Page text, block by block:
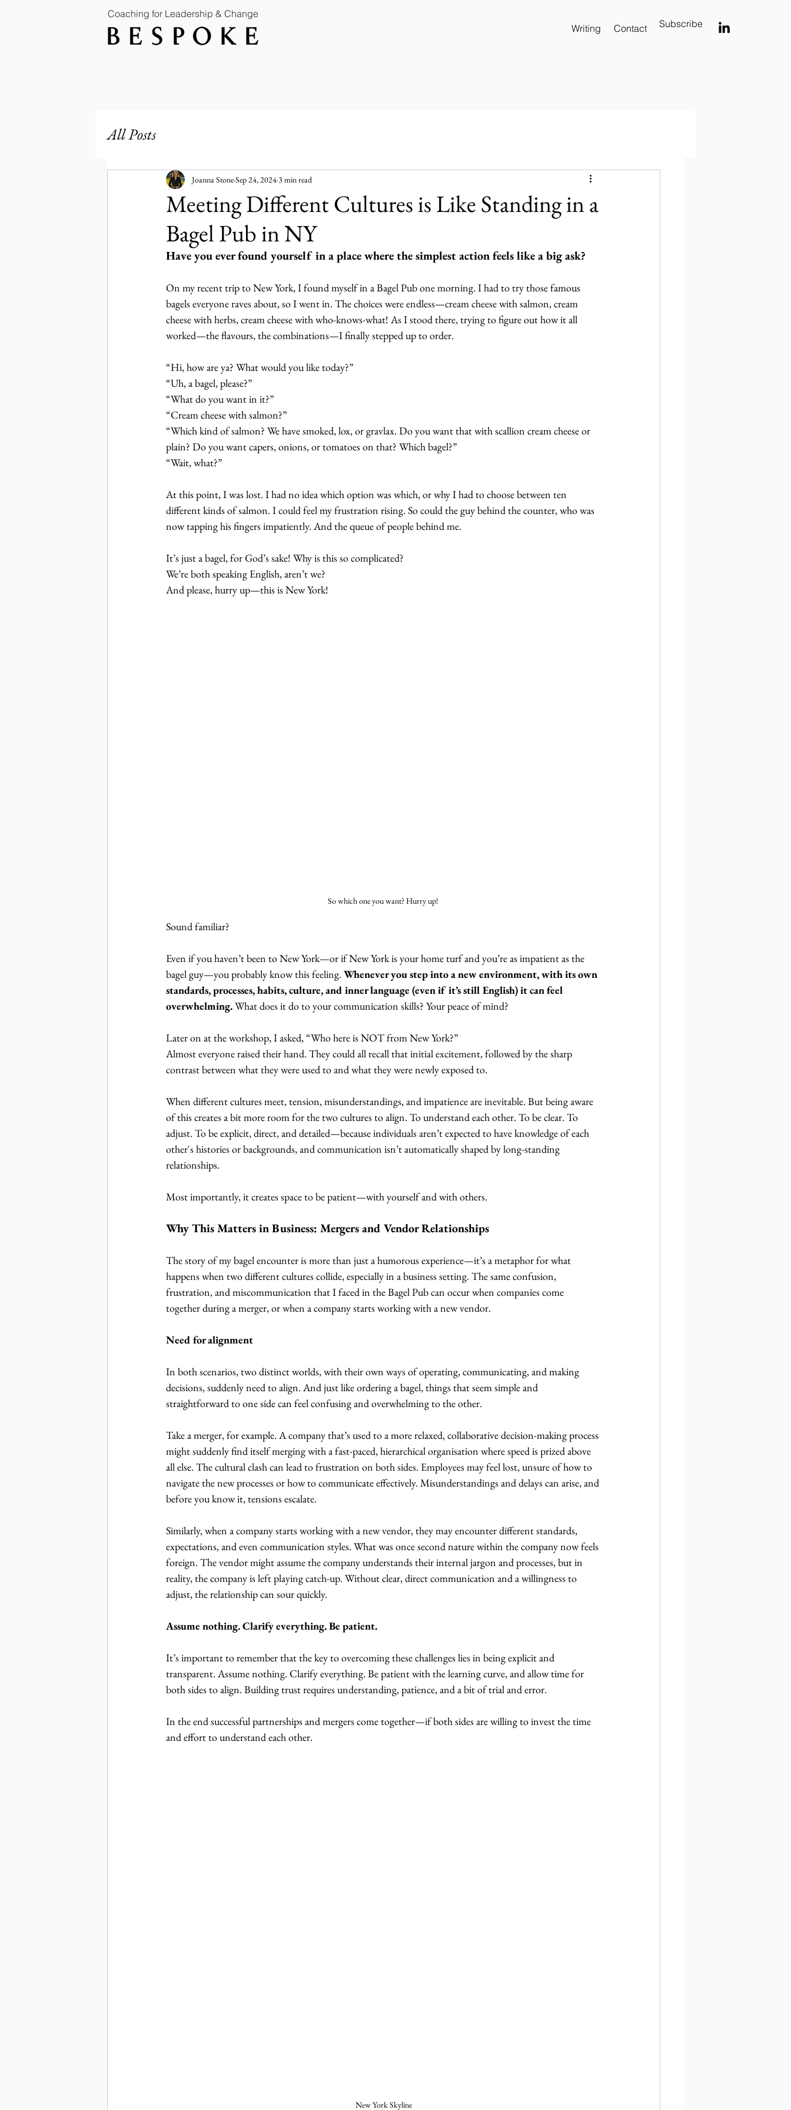
Writing Contact Subscribe
Coaching for Leadership & Change
All Posts
Meeting Different Cultures is Like Standing in a
Bagel Pub in NY
Joanna StoneSep 24, 2024 3 min read
Have you ever found yourself in a place where the simplest action feels like a big ask?
On my recent trip to New York, I found myself in a Bagel Pub one morning. I had to try those famous
bagels everyone raves about, so I went in. The choices were endless—cream cheese with salmon, cream
cheese with herbs, cream cheese with who-knows-what! As I stood there, trying to figure out how it all
worked—the flavours, the combinations—I finally stepped up to order.
“Hi, how are ya? What would you like today?”
“Uh, a bagel, please?”
“What do you want in it?”
“Cream cheese with salmon?”
“Which kind of salmon? We have smoked, lox, or gravlax. Do you want that with scallion cream cheese or
plain? Do you want capers, onions, or tomatoes on that? Which bagel?”
“Wait, what?”
At this point, I was lost. I had no idea which option was which, or why I had to choose between ten
different kinds of salmon. I could feel my frustration rising. So could the guy behind the counter, who was
now tapping his fingers impatiently. And the queue of people behind me.
It’s just a bagel, for God’s sake! Why is this so complicated?
We’re both speaking English, aren’t we?
And please, hurry up—this is New York!
So which one you want? Hurry up!
Sound familiar?
Even if you haven’t been to New York—or if New York is your home turf and you’re as impatient as the
bagel guy—you probably know this feeling. Whenever you step into a new environment, with its own
standards, processes, habits, culture, and inner language (even if it’s still English) it can feel
overwhelming. What does it do to your communication skills? Your peace of mind?
Later on at the workshop, I asked, “Who here is NOT from New York?”
Almost everyone raised their hand. They could all recall that initial excitement, followed by the sharp
contrast between what they were used to and what they were newly exposed to.
When different cultures meet, tension, misunderstandings, and impatience are inevitable. But being aware
of this creates a bit more room for the two cultures to align. To understand each other. To be clear. To
adjust. To be explicit, direct, and detailed—because individuals aren’t expected to have knowledge of each
other's histories or backgrounds, and communication isn’t automatically shaped by long-standing
relationships.
Most importantly, it creates space to be patient—with yourself and with others.
Why This Matters in Business: Mergers and Vendor Relationships
The story of my bagel encounter is more than just a humorous experience—it’s a metaphor for what
happens when two different cultures collide, especially in a business setting. The same confusion,
frustration, and miscommunication that I faced in the Bagel Pub can occur when companies come
together during a merger, or when a company starts working with a new vendor.
Need for alignment
In both scenarios, two distinct worlds, with their own ways of operating, communicating, and making
decisions, suddenly need to align. And just like ordering a bagel, things that seem simple and
straightforward to one side can feel confusing and overwhelming to the other.
Take a merger, for example. A company that’s used to a more relaxed, collaborative decision-making process
might suddenly find itself merging with a fast-paced, hierarchical organisation where speed is prized above
all else. The cultural clash can lead to frustration on both sides. Employees may feel lost, unsure of how to
navigate the new processes or how to communicate effectively. Misunderstandings and delays can arise, and
before you know it, tensions escalate.
Similarly, when a company starts working with a new vendor, they may encounter different standards,
expectations, and even communication styles. What was once second nature within the company now feels
foreign. The vendor might assume the company understands their internal jargon and processes, but in
reality, the company is left playing catch-up. Without clear, direct communication and a willingness to
adjust, the relationship can sour quickly.
Assume nothing. Clarify everything. Be patient.
It’s important to remember that the key to overcoming these challenges lies in being explicit and
transparent. Assume nothing. Clarify everything. Be patient with the learning curve, and allow time for
both sides to align. Building trust requires understanding, patience, and a bit of trial and error.
In the end successful partnerships and mergers come together—if both sides are willing to invest the time
and effort to understand each other.
New York Skyline